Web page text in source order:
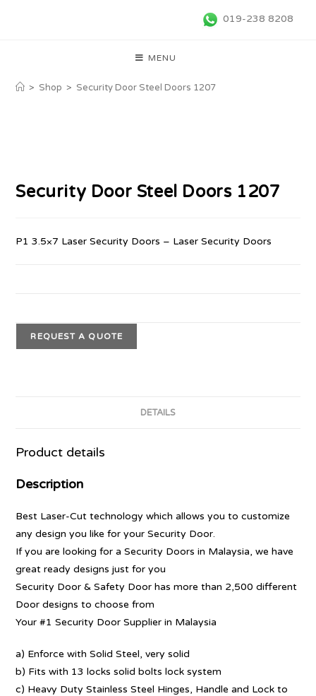
019-238 8208
MENU
> Shop > Security Door Steel Doors 1207
Security Door Steel Doors 1207
P1 3.5×7 Laser Security Doors – Laser Security Doors
REQUEST A QUOTE
DETAILS
Product details
Description
Best Laser-Cut technology which allows you to customize
any design you like for your Security Door.
If you are looking for a Security Doors in Malaysia, we have
great ready designs just for you
Security Door & Safety Door has more than 2,500 different
Door designs to choose from
Your #1 Security Door Supplier in Malaysia
a) Enforce with Solid Steel, very solid
b) Fits with 13 locks solid bolts lock system
c) Heavy Duty Stainless Steel Hinges, Handle and Lock to